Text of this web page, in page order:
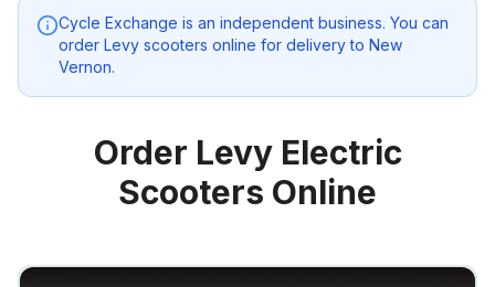
Cycle Exchange is an independent business. You can
order Levy scooters online for delivery to New
Vernon.
Order Levy Electric
Scooters Online